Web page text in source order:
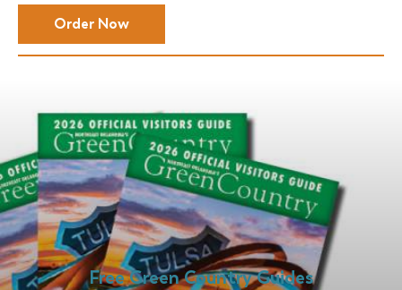
Order Now
Free Green Country Guides